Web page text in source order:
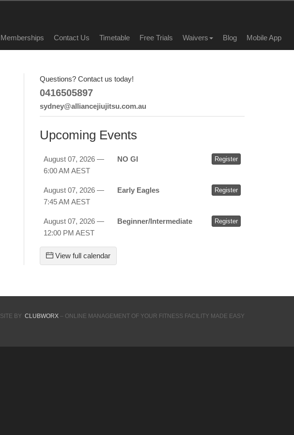
Memberships Contact Us Timetable Free Trials Waivers Blog Mobile App
Questions? Contact us today!
0416505897
sydney@alliancejiujitsu.com.au
Upcoming Events
August 07, 2026 —
6:00 AM AEST
NO GI Register
August 07, 2026 —
7:45 AM AEST
Early Eagles Register
August 07, 2026 —
12:00 PM AEST
Beginner/Intermediate Register
View full calendar
SITE BY CLUBWORX– ONLINE MANAGEMENT OF YOUR FITNESS FACILITY MADE EASY